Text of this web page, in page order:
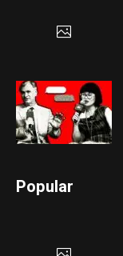
Popular